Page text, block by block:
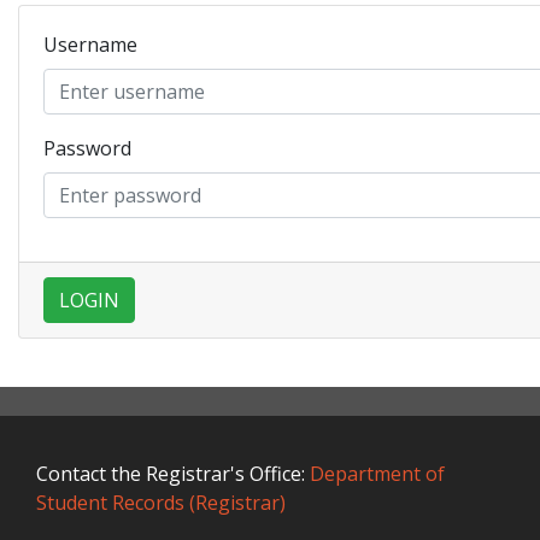
Username
Password
LOGIN
Contact the Registrar's Office: Department of
Student Records (Registrar)